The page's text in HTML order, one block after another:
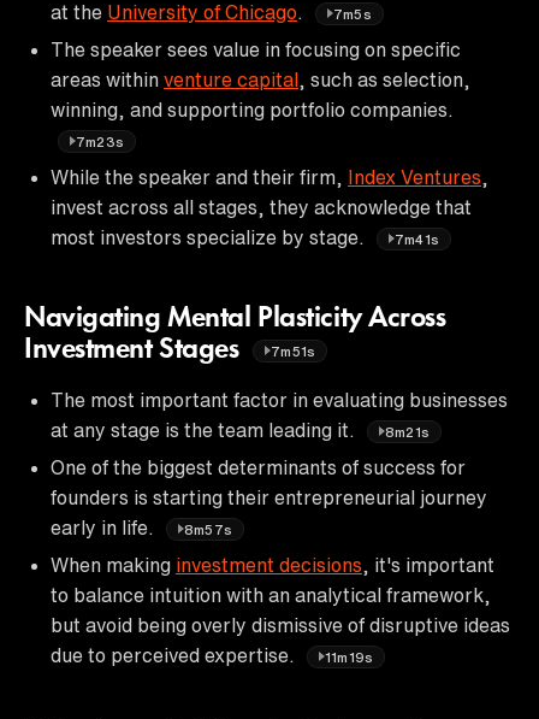
at the University of Chicago 7m5s
The speaker sees value in focusing on specific
areas within venture capital , such as selection,
winning, and supporting portfolio companies.
7m23s
While the speaker and their firm, Index Ventures
invest across all stages, they acknowledge that
most investors specialize by stage.
7m41s
Navigating Mental Plasticity Across
Investment Stages
7m51s
The most important factor in evaluating businesses
at any stage is the team leading it.
8m21s
One of the biggest determinants of success for
founders is starting their entrepreneurial journey
early in life.
8m57s
When making investment decisions , it's important
to balance intuition with an analytical framework,
but avoid being overly dismissive of disruptive ideas
due to perceived expertise.
11m19s